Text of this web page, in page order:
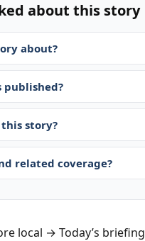
about this story
about?
published?
story?
related coverage?
local → Today’s briefing